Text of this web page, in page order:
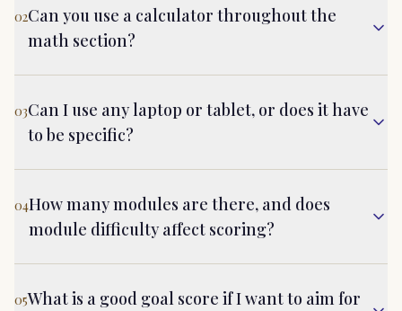
02Can you use a calculator throughout the
math section?
03Can I use any laptop or tablet, or does it have
to be specific?
04How many modules are there, and does
module difficulty affect scoring?
05What is a good goal score if I want to aim for